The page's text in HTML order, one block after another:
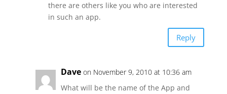
there are others like you who are interested
in such an app.
Reply
Dave on November 9, 2010 at 10:36 am
What will be the name of the App and